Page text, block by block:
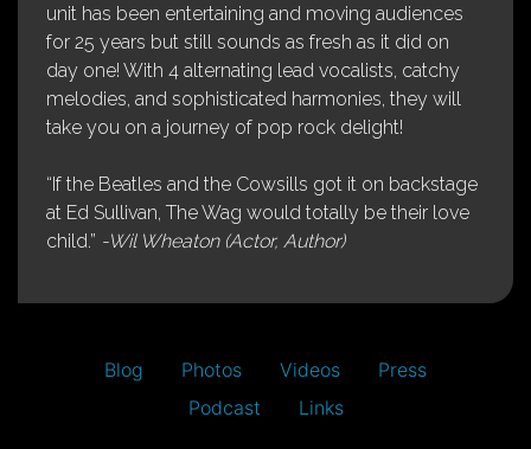
unit has been entertaining and moving audiences
for 25 years but still sounds as fresh as it did on
day one! With 4 alternating lead vocalists, catchy
melodies, and sophisticated harmonies, they will
take you on a journey of pop rock delight!
“If the Beatles and the Cowsills got it on backstage
at Ed Sullivan, The Wag would totally be their love
child.” -Wil Wheaton (Actor, Author)
Blog Photos Videos
Press
Podcast
Links